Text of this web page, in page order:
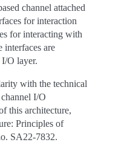
channel attached
for interaction
for interacting with
interfaces are
O layer.
with the technical
I/O
this architecture,
Principles of
SA22-7832.